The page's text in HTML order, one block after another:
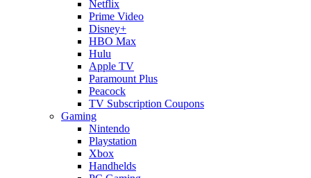
Netflix
Prime Video
Disney+
HBO Max
Hulu
Apple TV
Paramount Plus
Peacock
TV Subscription Coupons
Gaming
Nintendo
Playstation
Xbox
Handhelds